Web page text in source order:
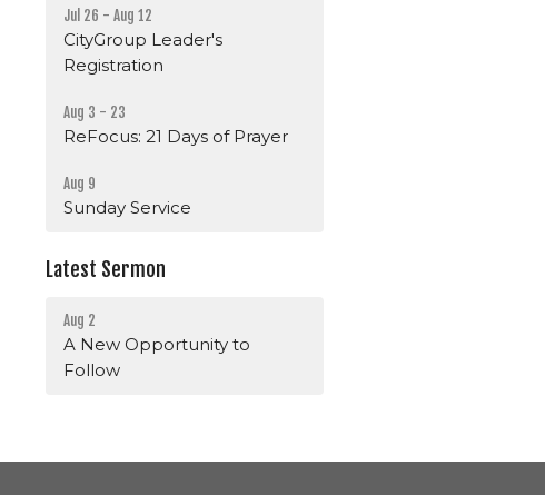
Jul 26 - Aug 12
CityGroup Leader's
Registration
Aug 3 - 23
ReFocus: 21 Days of Prayer
Aug 9
Sunday Service
Latest Sermon
Aug 2
A New Opportunity to
Follow